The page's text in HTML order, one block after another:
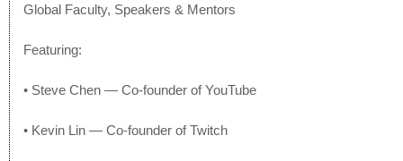
Global Faculty, Speakers & Mentors
Featuring:
• Steve Chen — Co-founder of YouTube
• Kevin Lin — Co-founder of Twitch